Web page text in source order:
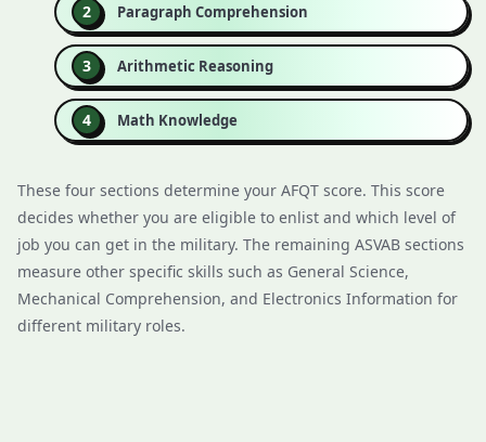
Paragraph Comprehension
Arithmetic Reasoning
Math Knowledge
These four sections determine your AFQT score. This score
decides whether you are eligible to enlist and which level of
job you can get in the military. The remaining ASVAB sections
measure other specific skills such as General Science,
Mechanical Comprehension, and Electronics Information for
different military roles.